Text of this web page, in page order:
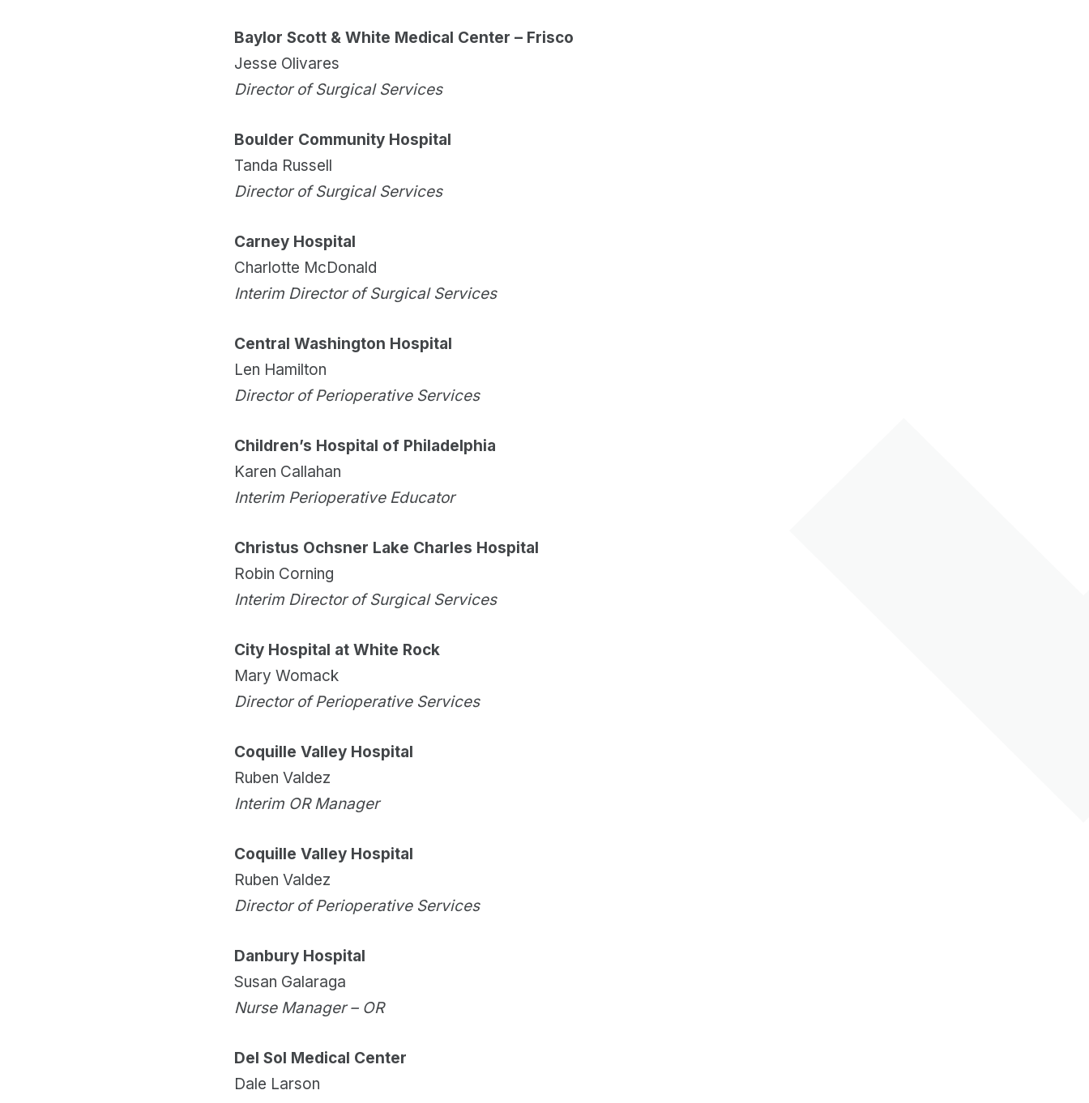
Baylor Scott & White Medical Center – Frisco
Jesse Olivares
Director of Surgical Services
Boulder Community Hospital
Tanda Russell
Director of Surgical Services
Carney Hospital
Charlotte McDonald
Interim Director of Surgical Services
Central Washington Hospital
Len Hamilton
Director of Perioperative Services
Children’s Hospital of Philadelphia
Karen Callahan
Interim Perioperative Educator
Christus Ochsner Lake Charles Hospital
Robin Corning
Interim Director of Surgical Services
City Hospital at White Rock
Mary Womack
Director of Perioperative Services
Coquille Valley Hospital
Ruben Valdez
Interim OR Manager
Coquille Valley Hospital
Ruben Valdez
Director of Perioperative Services
Danbury Hospital
Susan Galaraga
Nurse Manager – OR
Del Sol Medical Center
Dale Larson